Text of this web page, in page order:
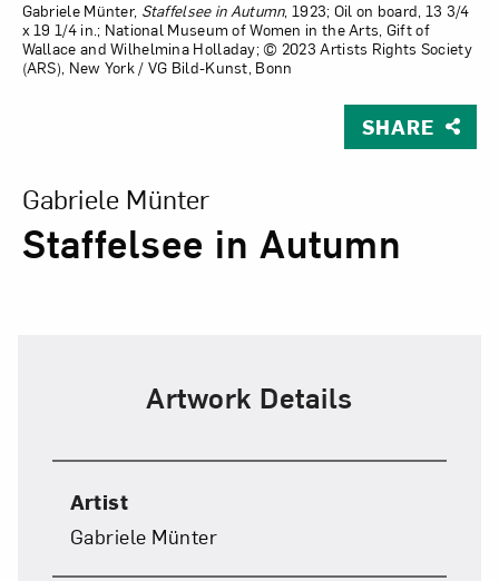
Gabriele Münter, Staffelsee in Autumn, 1923; Oil on board, 13 3/4
x 19 1/4 in.; National Museum of Women in the Arts, Gift of
Wallace and Wilhelmina Holladay; © 2023 Artists Rights Society
(ARS), New York / VG Bild-Kunst, Bonn
SHARE
Staffelsee in Autumn
Gabriele Münter
Artwork Details
Artist
Gabriele Münter